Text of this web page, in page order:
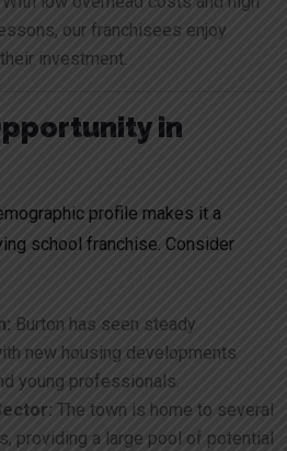
our franchisees enjoy
investment.
in
profile makes it a
school franchise. Consider
Burton has seen steady
new housing developments
young professionals.
The town is home to several
providing a large pool of potential